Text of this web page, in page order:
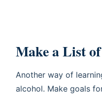
Make a List
Another way of
alcohol. Make goals